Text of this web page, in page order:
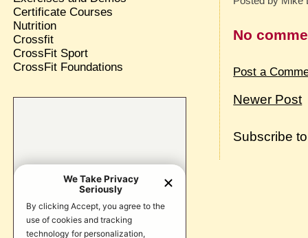
No
Post a
Newer Post
Subscribe
Certificate Courses
Nutrition
Crossfit
CrossFit Sport
CrossFit Foundations